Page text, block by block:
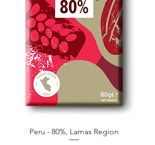
Quick View
Peru - 80%, Lamas Region